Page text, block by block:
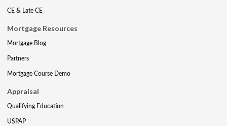
CE & Late CE
Mortgage Resources
Mortgage Blog
Partners
Mortgage Course Demo
Appraisal
Qualifying Education
USPAP